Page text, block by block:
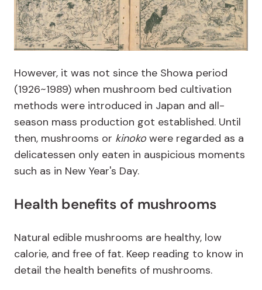
However, it was not since the Showa period
(1926~1989) when mushroom bed cultivation
methods were introduced in Japan and all-
season mass production got established. Until
then, mushrooms or kinoko were regarded as a
delicatessen only eaten in auspicious moments
such as in New Year's Day.
Health benefits of mushrooms
Natural edible mushrooms are healthy, low
calorie, and free of fat. Keep reading to know in
detail the health benefits of mushrooms.